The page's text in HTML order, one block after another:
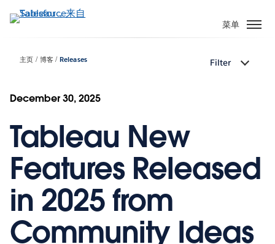
转
菜单
主页 博客 Releases Filter
December 30, 2025
Tableau New
Features Released
in 2025 from
Community Ideas